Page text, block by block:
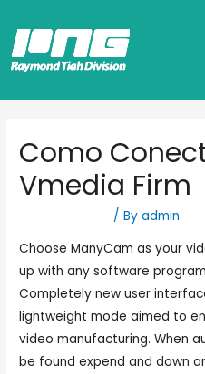
Como
Vmedia Firm
/ Byadmin
Choose ManyCam as your
up with any software
Completely new user
lightweight mode aimed to
video manufacturing. When
be found expend and down